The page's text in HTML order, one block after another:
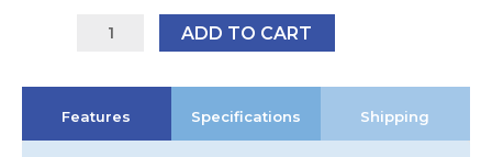
41012
ADD TO CART
Features Specifications Shipping